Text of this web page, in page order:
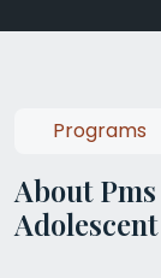
About
Adolescent
Programs